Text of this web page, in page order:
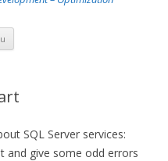
Skip
content
SQL Server services:
and give some odd errors